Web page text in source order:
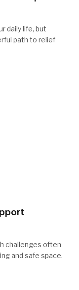
daily life, but
path to relief
challenges often
and safe space.